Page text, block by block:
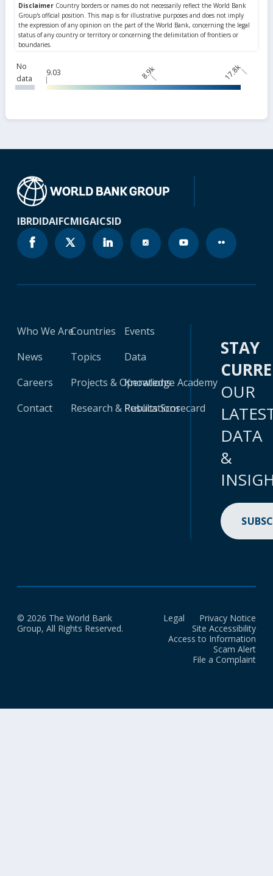
No
data
9.03 8.9k 17.8k
IBRDIDAIFCMIGAICSID
Who We Are
News
Careers
Contact
Countries
Topics
Projects & Operations
Research & Publications
Events
Data
Knowledge Academy
Results Scorecard
STAY
OUR
DATA
&
© 2026 The World Bank
Group, All Rights Reserved.
Legal
Privacy Notice
Site Accessibility
Access to Information
Scam Alert
File a Complaint